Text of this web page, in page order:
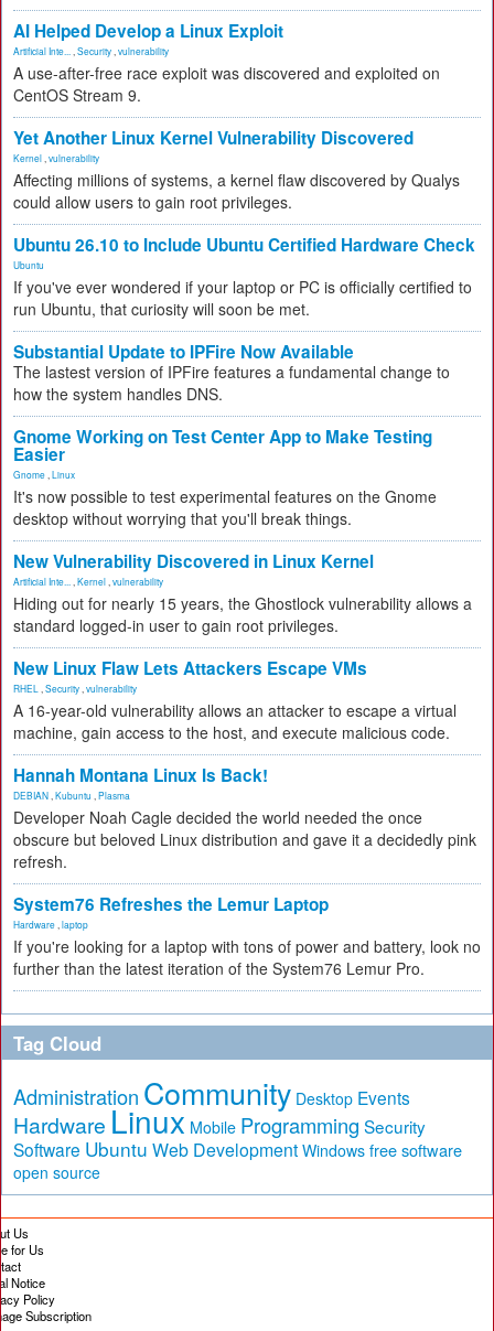
AI Helped Develop a Linux Exploit
Artificial Inte... Security vulnerability
A use-after-free race exploit was discovered and exploited on
CentOS Stream 9.
Yet Another Linux Kernel Vulnerability Discovered
Kernel vulnerability
Affecting millions of systems, a kernel flaw discovered by Qualys
could allow users to gain root privileges.
Ubuntu 26.10 to Include Ubuntu Certified Hardware Check
Ubuntu
If you've ever wondered if your laptop or PC is officially certified to
run Ubuntu, that curiosity will soon be met.
Substantial Update to IPFire Now Available
The lastest version of IPFire features a fundamental change to
how the system handles DNS.
Gnome Working on Test Center App to Make Testing
Easier
Gnome Linux
It's now possible to test experimental features on the Gnome
desktop without worrying that you'll break things.
New Vulnerability Discovered in Linux Kernel
Artificial Inte... Kernel vulnerability
Hiding out for nearly 15 years, the Ghostlock vulnerability allows a
standard logged-in user to gain root privileges.
New Linux Flaw Lets Attackers Escape VMs
RHEL Security vulnerability
A 16-year-old vulnerability allows an attacker to escape a virtual
machine, gain access to the host, and execute malicious code.
Hannah Montana Linux Is Back!
DEBIAN Kubuntu Plasma
Developer Noah Cagle decided the world needed the once
obscure but beloved Linux distribution and gave it a decidedly pink
refresh.
System76 Refreshes the Lemur Laptop
Hardware laptop
If you're looking for a laptop with tons of power and battery, look no
further than the latest iteration of the System76 Lemur Pro.
Tag Cloud
Administration Community Desktop Events
Hardware Linux Mobile Programming Security
Software Ubuntu Web Development Windows free software
open source
Us
for Us
Notice
Policy
Subscription